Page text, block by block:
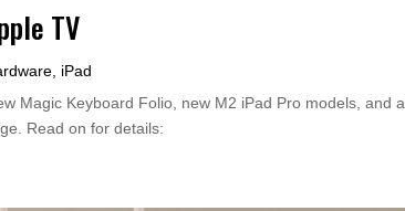
TV
iPad
Magic Keyboard Folio, new M2 iPad Pro models, and a
Read on for details: